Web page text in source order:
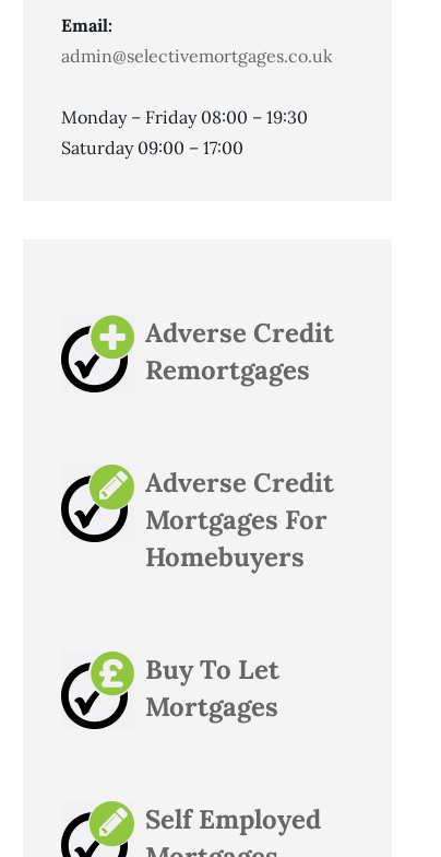
Email:
admin@selectivemortgages.co.uk
Monday – Friday 08:00 – 19:30
Saturday 09:00 – 17:00
Adverse Credit
Remortgages
Adverse Credit
Mortgages For
Homebuyers
Buy To Let
Mortgages
Self Employed